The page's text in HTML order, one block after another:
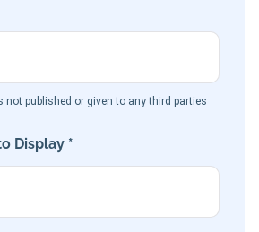
not published or given to any third parties
Display *